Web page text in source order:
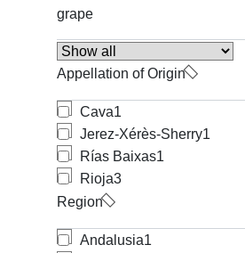
grape
Appellation of Origin
Cava1
Jerez-Xérès-Sherry1
Rías Baixas1
Rioja3
Region
Andalusia1